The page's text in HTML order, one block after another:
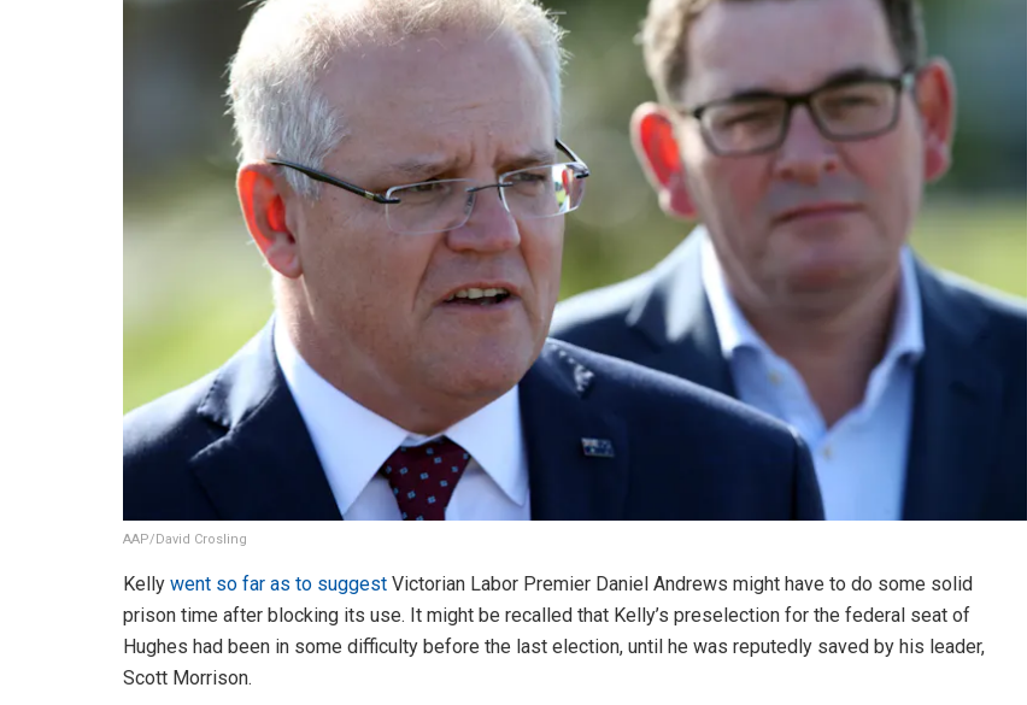
AAP/David Crosling
Kelly went so far as to suggest Victorian Labor Premier Daniel Andrews might have to do some solid
prison time after blocking its use. It might be recalled that Kelly’s preselection for the federal seat of
Hughes had been in some difficulty before the last election, until he was reputedly saved by his leader,
Scott Morrison.